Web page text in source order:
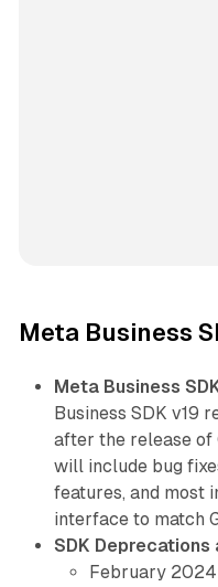
Meta Business
Meta Business
Business SDK v19
after the release of
will include bug
features, and most
interface to match
SDK Deprecations
February